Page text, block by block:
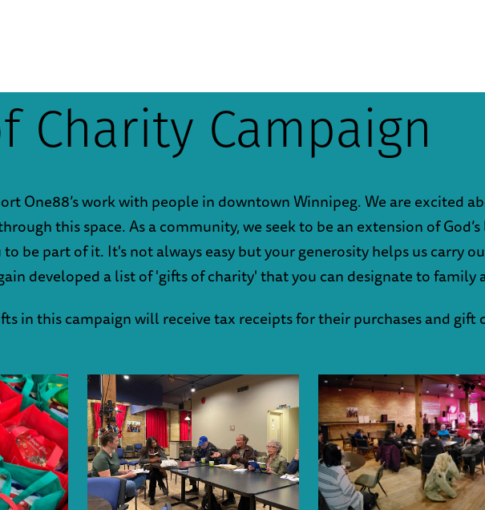
Charity Campaign
One88’s work with people in downtown Winnipeg. We are excited
this space. As a community, we seek to be an extension of
be part of it. It's not always easy but your generosity helps us carry
developed a list of 'gifts of charity' that you can designate to family
in this campaign will receive tax receipts for their purchases and